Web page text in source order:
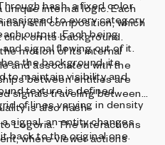
hash, a fixed color
assigned to every category
output. Each being
signal flowing out of it.
the background, its
to maintain visibility and
texture is defined
of lines varying in density
internal logic. Each
still composition, which
on its background.
motion of its internal
and associated with the
between entities are
signals traveling between
is also hash-
signal, an entity changes
back to the original one.
Logoria. The interactions
where viewer actions